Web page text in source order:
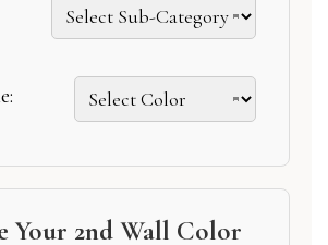
Your 2nd Wall Color